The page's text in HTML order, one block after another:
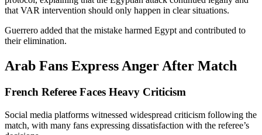
that VAR intervention should only happen in clear situations.
Guerrero added that the mistake harmed Egypt and contributed to
their elimination.
Arab Fans Express Anger After Match
French Referee Faces Heavy Criticism
Social media platforms witnessed widespread criticism following the
match, with many fans expressing dissatisfaction with the referee’s